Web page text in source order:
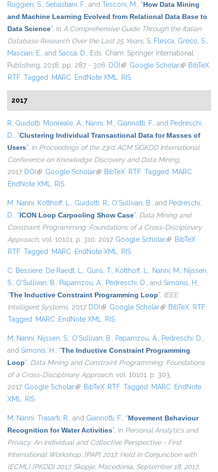
Ruggieri, S., Sebastiani, F., and Tesconi, M., “How Data Mining
and Machine Learning Evolved from Relational Data Base to
Data Science”, in A Comprehensive Guide Through the Italian
Database Research Over the Last 25 Years, S. Flesca, Greco, S.,
Masciari, E., and Saccà, D., Eds. Cham: Springer International
Publishing, 2018, pp. 287 - 306. DOI (link is external)
Google Scholar(link isBibTeX
RTF Tagged MARC EndNote XML RIS
2017
R. Guidotti, Monreale, A., Nanni, M., Giannotti, F., and Pedreschi,
D., “Clustering Individual Transactional Data for Masses of
Users”, in Proceedings of the 23rd ACM SIGKDD International
Conference on Knowledge Discovery and Data Mining,
2017. DOI (link is external)
Google Scholar(link is external)
BibTeX RTF Tagged MARC
EndNote XML RIS
M. Nanni, Kotthoff, L., Guidotti, R., O'Sullivan, B., and Pedreschi,
D., “ICON Loop Carpooling Show Case”, Data Mining and
Constraint Programming: Foundations of a Cross-Disciplinary
Approach, vol. 10101, p. 310, 2017. Google Scholar(link is external)
BibTeX
RTF Tagged MARC EndNote XML RIS
C. Bessiere, De Raedt, L., Guns, T., Kotthoff, L., Nanni, M., Nijssen,
S., O'Sullivan, B., Paparrizou, A., Pedreschi, D., and Simonis, H.,
“The Inductive Constraint Programming Loop”, IEEE
Intelligent Systems, 2017. DOI (link is external)
Google Scholar(link is external)
BibTeX RTF
Tagged MARC EndNote XML RIS
M. Nanni, Nijssen, S., O'Sullivan, B., Paparrizou, A., Pedreschi, D.,
and Simonis, H., “The Inductive Constraint Programming
Loop”, Data Mining and Constraint Programming: Foundations
of a Cross-Disciplinary Approach, vol. 10101, p. 303,
2017. Google Scholar(link is external)
BibTeX RTF Tagged MARC EndNote
XML RIS
M. Nanni, Trasarti, R., and Giannotti, F., “Movement Behaviour
Recognition for Water Activities”, in Personal Analytics and
Privacy. An Individual and Collective Perspective - First
International Workshop, {PAP} 2017, Held in Conjunction with
{ECML} {PKDD} 2017, Skopje, Macedonia, September 18, 2017,